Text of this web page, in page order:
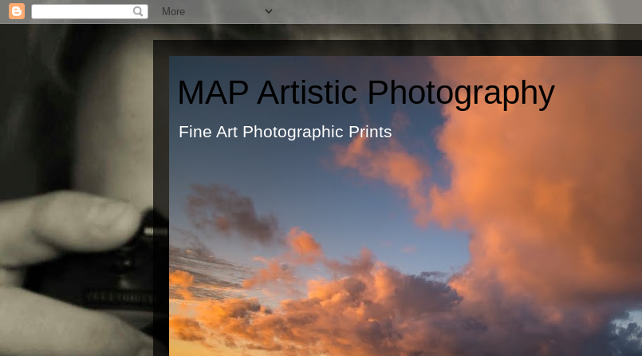
MAP Artistic Photography
Fine Art Photographic Prints